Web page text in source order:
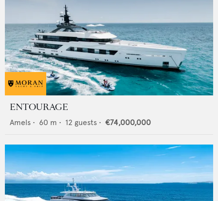
ENTOURAGE
Amels • 60 m • 12 guests • €74,000,000